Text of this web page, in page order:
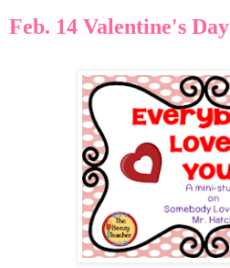
Feb. 14 Valentine's Day